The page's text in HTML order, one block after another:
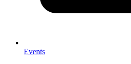
Events